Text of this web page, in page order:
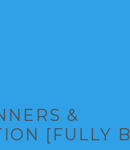
&
[FULLY